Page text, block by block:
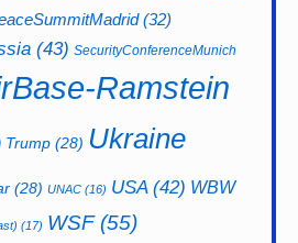
(32)
(43) SecurityConferenceMunich
Ramstein
Trump (28) Ukraine
(28) UNAC (16) USA(42) WBW
(17) WSF(55)